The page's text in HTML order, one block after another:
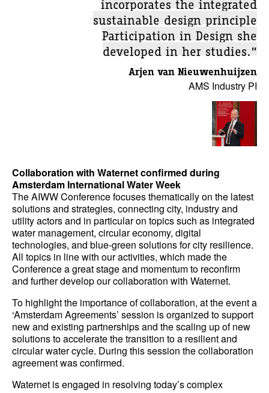
sustainable design principle
Participation in Design she
developed in her studies.”
Arjen van Nieuwenhuijzen
AMS Industry PI
Collaboration with Waternet confirmed during
Amsterdam International Water Week
The AIWW Conference focuses thematically on the latest
solutions and strategies, connecting city, industry and
utility actors and in particular on topics such as integrated
water management, circular economy, digital
technologies, and blue-green solutions for city resilience.
All topics in line with our activities, which made the
Conference a great stage and momentum to reconfirm
and further develop our collaboration with Waternet.
To highlight the importance of collaboration, at the event a
‘Amsterdam Agreements’ session is organized to support
new and existing partnerships and the scaling up of new
solutions to accelerate the transition to a resilient and
circular water cycle. During this session the collaboration
agreement was confirmed.
Waternet is engaged in resolving today’s complex